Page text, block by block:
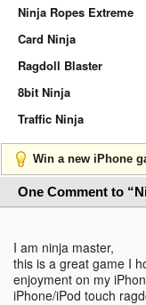
Ninja Ropes Extreme
Card Ninja
Ragdoll Blaster
8bit Ninja
Traffic Ninja
Win a new iPhone
One Comment to
I am ninja master,
this is a great game I
enjoyment on my
iPhone/iPod touch